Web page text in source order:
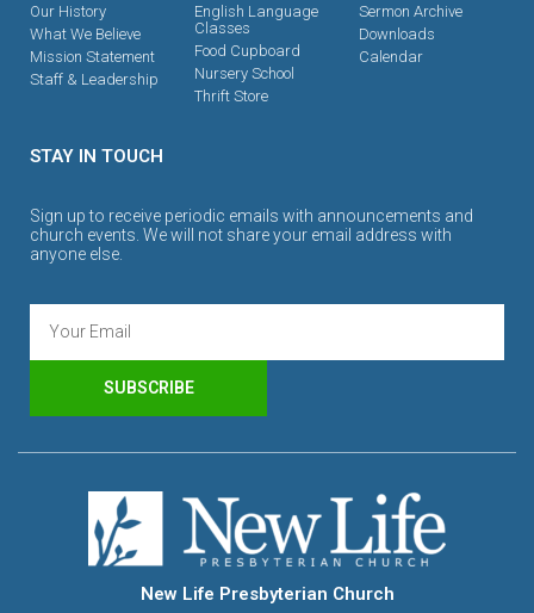
Our History
What We Believe
Mission Statement
Staff & Leadership
English Language
Classes
Food Cupboard
Nursery School
Thrift Store
Sermon Archive
Downloads
Calendar
STAY IN TOUCH
Sign up to receive periodic emails with announcements and
church events. We will not share your email address with
anyone else.
SUBSCRIBE
New Life Presbyterian Church